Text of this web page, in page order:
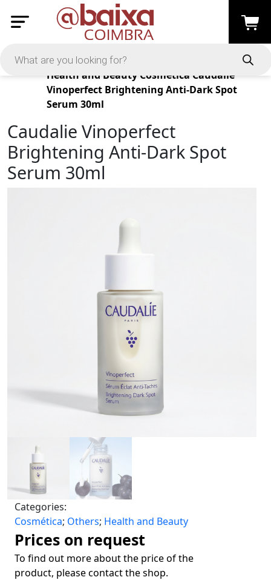
Products
Health and Beauty Cosmética Caudalie
Vinoperfect Brightening Anti-Dark Spot
Serum 30ml
Caudalie Vinoperfect
Brightening Anti-Dark Spot
Serum 30ml
Categories:
Cosmética; Others; Health and Beauty
Prices on request
To find out more about the price of the
product, please contact the shop.